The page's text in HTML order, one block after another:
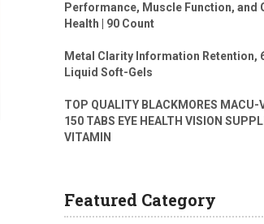
Performance, Muscle Function, and
Health | 90 Count
Metal Clarity Information Retention,
Liquid Soft-Gels
TOP QUALITY BLACKMORES MACU-
150 TABS EYE HEALTH VISION
VITAMIN
Featured Category